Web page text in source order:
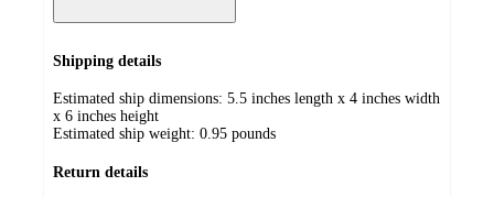
Shipping details
Estimated ship dimensions: 5.5 inches length x 4 inches width
x 6 inches height
Estimated ship weight: 0.95 pounds
Return details